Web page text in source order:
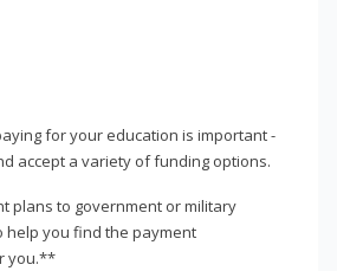
for your education is important -
accept a variety of funding options.
plans to government or military
help you find the payment
you.**